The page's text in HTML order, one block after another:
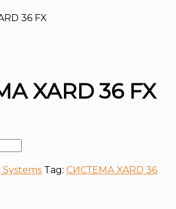
36 FX
XARD 36 FX
Tag: СИСТЕМА XARD 36